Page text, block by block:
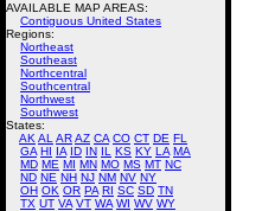
AVAILABLE MAP AREAS:
Contiguous United States
Regions:
Northeast
Southeast
Northcentral
Southcentral
Northwest
Southwest
States:
AK AL ARAZ CA CO CT DE FL
GA HI IA ID IN IL KS KY LA MA
MD ME MI MN MO MS MT NC
ND NE NH NJ NM NV NY
OH OK OR PA RI SC SD TN
TX UT VA VT WA WI WV WY